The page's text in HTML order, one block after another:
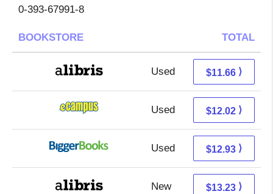
0-393-67991-8
BOOKSTORE TOTAL
Used 7.17 + 4.49 s/h
$11.66 ⟩
Used 8.03 + 3.99 s/h
$12.02 ⟩
Used 7.94 + 4.99 s/h
$12.93 ⟩
New 8.74 + 4.49 s/h
$13.23 ⟩